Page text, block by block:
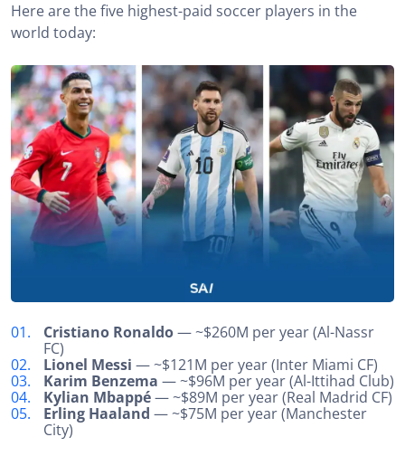
Here are the five highest-paid soccer players in the
world today:
Cristiano Ronaldo— ~$260M per year (Al-Nassr
FC)
Lionel Messi — ~$121M per year (Inter Miami CF)
Karim Benzema — ~$96M per year (Al-Ittihad Club)
Kylian Mbappé— ~$89M per year (Real Madrid CF)
Erling Haaland — ~$75M per year (Manchester
City)